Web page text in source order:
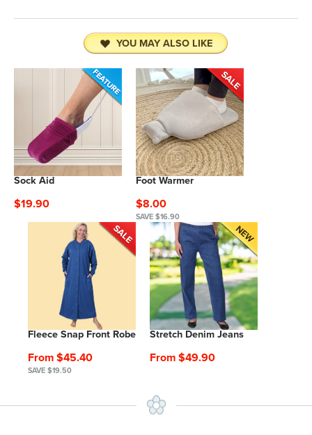
YOU MAY ALSO LIKE
Sock Aid
$19.90
Foot Warmer
$8.00
SAVE $16.90
Fleece Snap Front Robe
From $45.40
SAVE $19.50
Stretch Denim Jeans
From $49.90